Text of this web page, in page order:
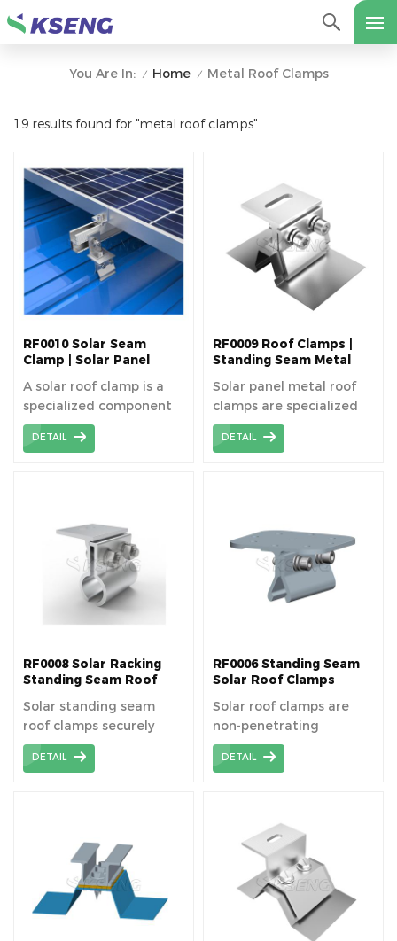
You Are In: / Home / Metal Roof Clamps
19 results found for "metal roof clamps"
RF0010 Solar Seam
Clamp | Solar Panel
Component
A solar roof clamp is a
specialized component
used to securely fasten
solar panels to rooftops,
Solar Seam Clamp Easy
to install; Lightweight
and durable; Fits wide
range of standing seam
DETAIL
RF0009 Roof Clamps |
Standing Seam Metal
Solar panel metal roof
clamps are specialized
fixtures designed to
securely fasten solar
wholesale price! The
metal roof clamp is no
necessary to pr-drill hole
and penetration before
DETAIL
RF0008 Solar Racking
Standing Seam Roof
Solar standing seam
roof clamps securely
fasten solar panels to
standing seam metal
been widely used on
universal
corrugated metal sheet
roof.
DETAIL
RF0006 Standing Seam
Solar Roof Clamps
Solar roof clamps are
non-penetrating
mounting devices used
to attach solar panels to
weatherproof
connection without
damaging the roof
surface. The solar clamps
are used as footing for
PV module metal roof
DETAIL